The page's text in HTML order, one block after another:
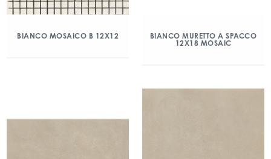
BIANCO MOSAICO B 12X12
BIANCO MURETTO A SPACCO
12X18 MOSAIC